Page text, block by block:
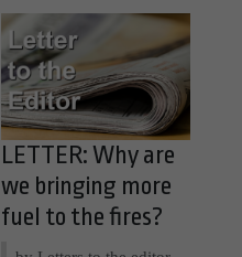
LETTER: Why are
we bringing more
fuel to the fires?